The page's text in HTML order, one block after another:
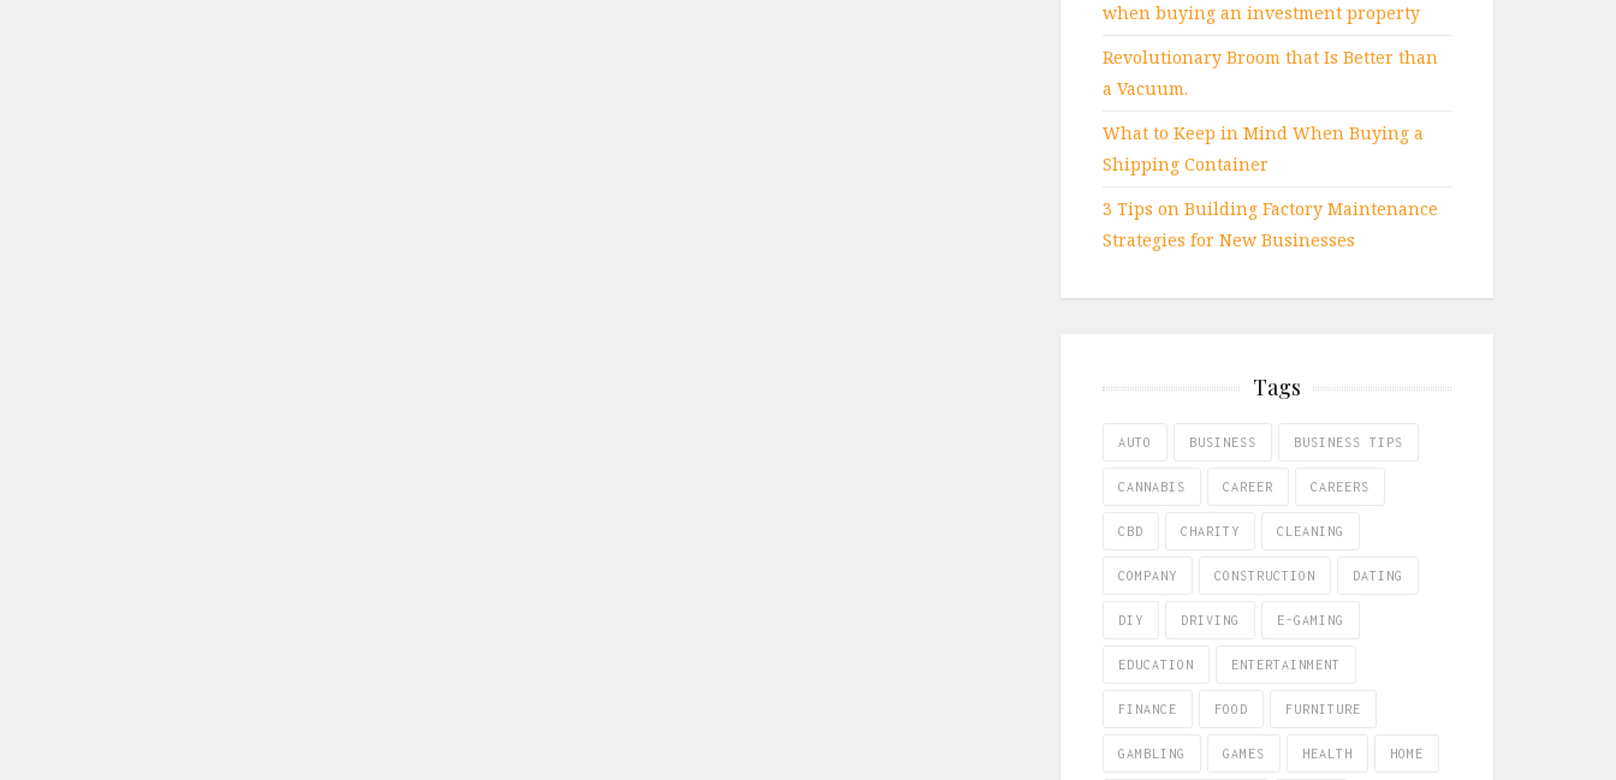
when buying an investment property
Revolutionary Broom that Is Better than
a Vacuum.
What to Keep in Mind When Buying a
Shipping Container
3 Tips on Building Factory Maintenance
Strategies for New Businesses
Tags
AUTO BUSINESS BUSINESS TIPS
CANNABIS CAREER CAREERS
CBD CHARITY CLEANING
COMPANY CONSTRUCTION DATING
DIY DRIVING E-GAMING
EDUCATION ENTERTAINMENT
FINANCE FOOD FURNITURE
GAMBLING GAMES HEALTH HOME